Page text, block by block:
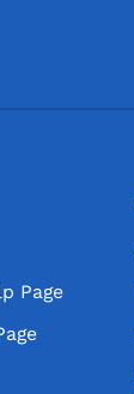
Page